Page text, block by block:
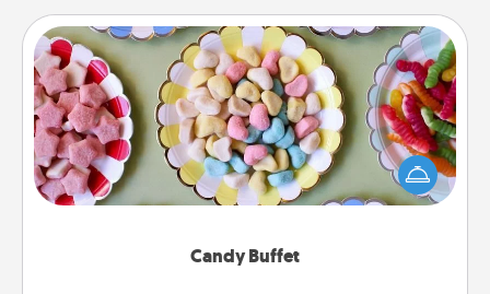
Candy Buffet
Candy Buffet
Set up a small candy buffet for your kids, spouse, or
friends the next time you host a get-together. Dress
up as a classy server (white gloves and all), and